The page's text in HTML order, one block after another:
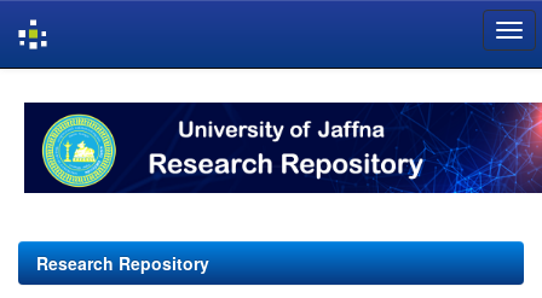
navigation
Research Repository